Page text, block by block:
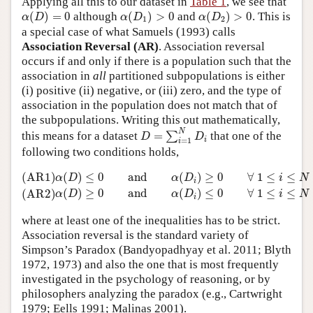
α(D) = 0
(D)= althoughα(D1 ) > 0
(D1 )> and α(D2) > 0
α(D2)>
. This is
a special case of what Samuels (1993) calls
Association Reversal (AR). Association reversal
occurs if and only if there is a population such that the
association in all partitioned subpopulations is either
(i) positive (ii) negative, or (iii) zero, and the type of
association in the population does not match that of
the subpopulations. Writing this out mathematically,
this means for a dataset D = ∑N
i=1 Di
D=∑i=1NDi
that one of the
following two conditions holds,
(AR1)
(AR2)
α(D) ≤ 0 and α(Di) ≥ 0 ∀ 1 ≤ i ≤ N
α(D) ≥ 0 and α(Di) ≤ 0 ∀ 1 ≤ i ≤ N
(AR1)α D)≤ and 0∀ N (AR2) α( 0 and α D ) ≤0
where at least one of the inequalities has to be strict.
Association reversal is the standard variety of
Simpson’s Paradox (Bandyopadhyay et al. 2011; Blyth
1972, 1973) and also the one that is most frequently
investigated in the psychology of reasoning, or by
philosophers analyzing the paradox (e.g., Cartwright
1979; Eells 1991; Malinas 2001).